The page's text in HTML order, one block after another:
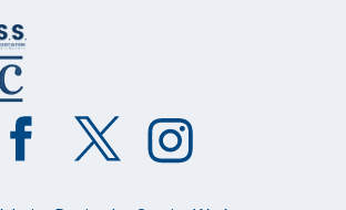
Like
on
Follow
on